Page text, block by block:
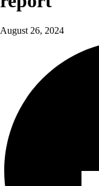
August 26, 2024